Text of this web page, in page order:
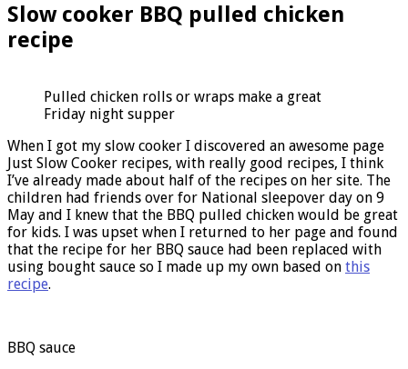
Slow cooker BBQ pulled chicken
recipe
Pulled chicken rolls or wraps make a great
Friday night supper
When I got my slow cooker I discovered an awesome page
Just Slow Cooker recipes, with really good recipes, I think
I’ve already made about half of the recipes on her site. The
children had friends over for National sleepover day on 9
May and I knew that the BBQ pulled chicken would be great
for kids. I was upset when I returned to her page and found
that the recipe for her BBQ sauce had been replaced with
using bought sauce so I made up my own based on this
recipe.
BBQ sauce